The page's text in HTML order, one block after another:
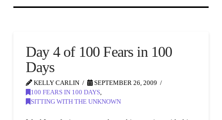
Day 4 of 100 Fears in 100
Days
KELLY CARLIN
SEPTEMBER 26, 2009
100 FEARS IN 100 DAYS,
SITTING WITH THE UNKNOWN